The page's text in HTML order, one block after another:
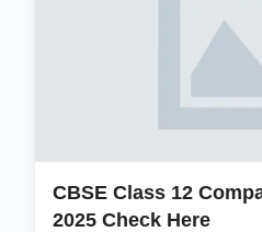
CBSE Class 12
2025 Check Here